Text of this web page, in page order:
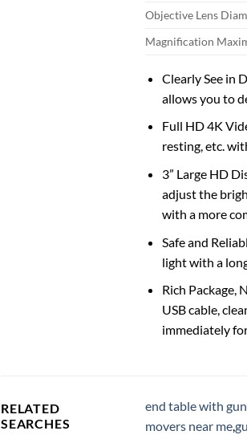
Objective Lens
Magnification
Clearly See in
allows you to
Full HD 4K
resting, etc.
3” Large HD
adjust the
with a more
Safe and
light with a
Rich Package,
USB cable,
immediately
RELATED
SEARCHES
end table with
movers near me,